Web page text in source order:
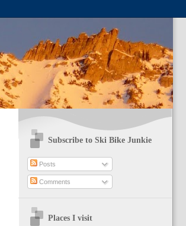
Subscribe to Ski Bike Junkie
Posts
Comments
Places I visit